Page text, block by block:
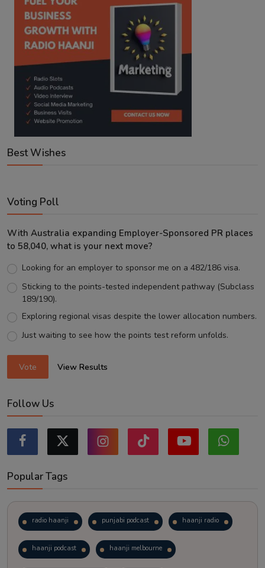
Best Wishes
Voting Poll
With Australia expanding Employer-Sponsored PR places
to 58,040, what is your next move?
Looking for an employer to sponsor me on a 482/186 visa.
Sticking to the points-tested independent pathway (Subclass
189/190).
Exploring regional visas despite the lower allocation numbers.
Just waiting to see how the points test reform unfolds.
Vote View Results
Follow Us
Popular Tags
radio haanji punjabi podcast haanji radio
haanji podcast haanji melbourne